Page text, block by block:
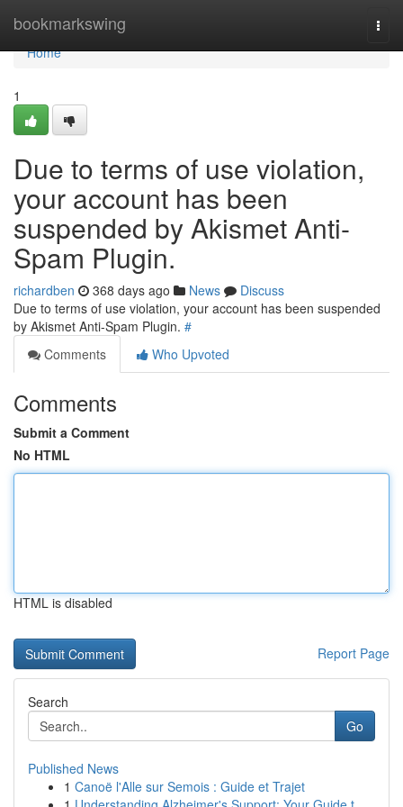
bookmarkswing
Home
Home
1
Due to terms of use violation,
your account has been
suspended by Akismet Anti-
Spam Plugin.
richardben 368 days ago News
Discuss
Due to terms of use violation, your account has been suspended
by Akismet Anti-Spam Plugin. #
Comments
Who Upvoted
Comments
Submit a Comment
No HTML
HTML is disabled
Report Page
Search
Go
Published News
1 Canoë l'Alle sur Semois : Guide et Trajet